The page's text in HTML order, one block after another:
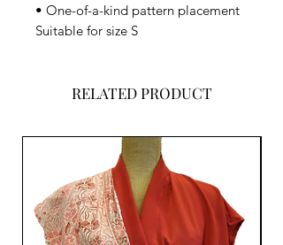
• One-of-a-kind pattern placement
Suitable for size S
RELATED PRODUCT